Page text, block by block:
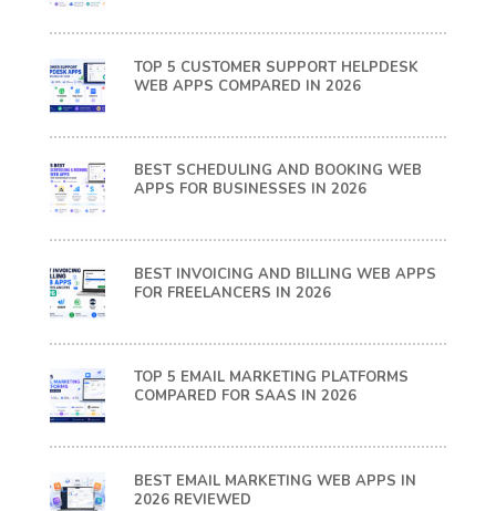
TOP 5 CUSTOMER SUPPORT HELPDESK
WEB APPS COMPARED IN 2026
BEST SCHEDULING AND BOOKING WEB
APPS FOR BUSINESSES IN 2026
BEST INVOICING AND BILLING WEB APPS
FOR FREELANCERS IN 2026
TOP 5 EMAIL MARKETING PLATFORMS
COMPARED FOR SAAS IN 2026
BEST EMAIL MARKETING WEB APPS IN
2026 REVIEWED